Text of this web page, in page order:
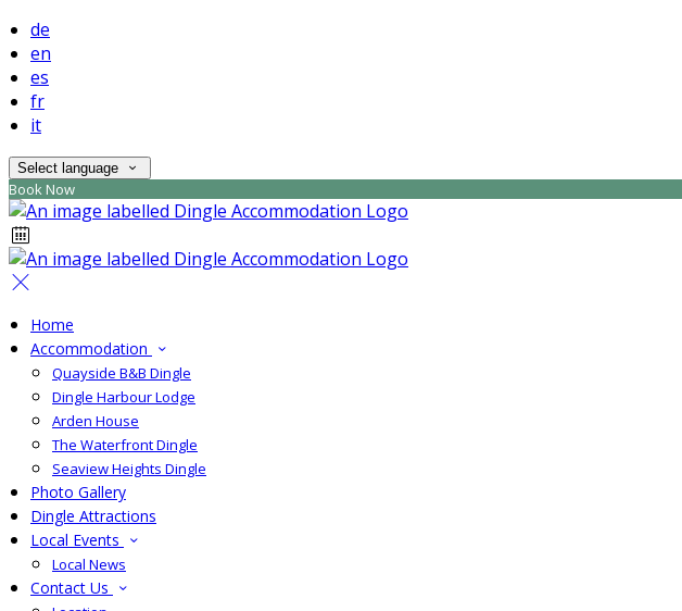
de
en
es
fr
it
Select language
Book Now
Home
Accommodation
Quayside B&B Dingle
Dingle Harbour Lodge
Arden House
The Waterfront Dingle
Seaview Heights Dingle
Photo Gallery
Dingle Attractions
Local Events
Local News
Contact Us